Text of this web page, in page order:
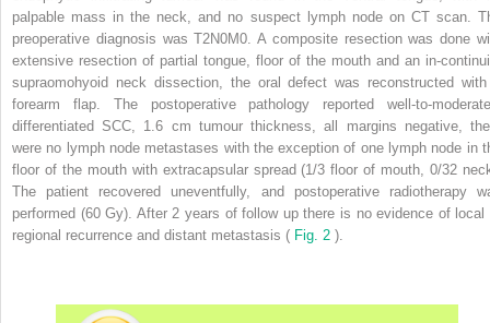
palpable mass in the neck, and no suspect lymph node on CT scan.
preoperative diagnosis was T2N0M0. A composite resection was done
extensive resection of partial tongue, floor of the mouth and an in-
supraomohyoid neck dissection, the oral defect was reconstructed
forearm flap. The postoperative pathology reported well-to-
differentiated SCC, 1.6 cm tumour thickness, all margins negative,
were no lymph node metastases with the exception of one lymph node in
floor of the mouth with extracapsular spread (1/3 floor of mouth, 0/32
The patient recovered uneventfully, and postoperative radiotherapy
performed (60 Gy). After 2 years of follow up there is no evidence of local
regional recurrence and distant metastasis ( Fig. 2 ).